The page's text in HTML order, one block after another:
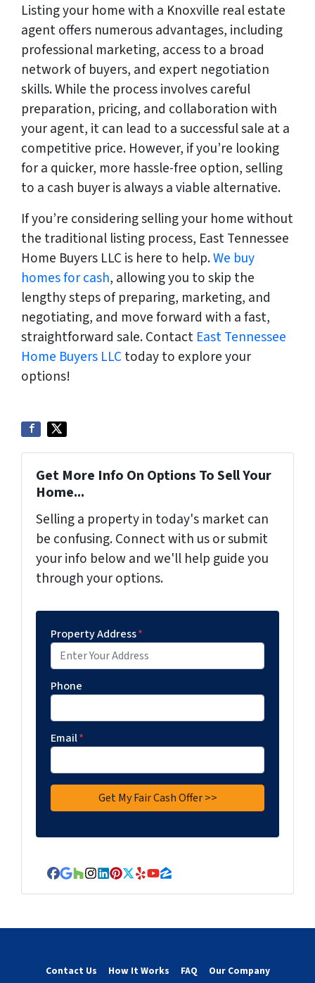
Listing your home with a Knoxville real estate
agent offers numerous advantages, including
professional marketing, access to a broad
network of buyers, and expert negotiation
skills. While the process involves careful
preparation, pricing, and collaboration with
your agent, it can lead to a successful sale at a
competitive price. However, if you’re looking
for a quicker, more hassle-free option, selling
to a cash buyer is always a viable alternative.
If you’re considering selling your home without
the traditional listing process, East Tennessee
Home Buyers LLC is here to help.We buy
homes for cash, allowing you to skip the
lengthy steps of preparing, marketing, and
negotiating, and move forward with a fast,
straightforward sale. Contact East Tennessee
Home Buyers LLCtoday to explore your
options!
Get More Info On Options To Sell Your
Home...
Selling a property in today's market can
be confusing. Connect with us or submit
your info below and we'll help guide you
through your options.
Property Address*
Phone
Email*
Facebook
Google Business
Houzz
Instagram
LinkedIn
Pinterest
Twitter
YelpYouTube
Zillow
Contact Us How It Works FAQ
Our Company